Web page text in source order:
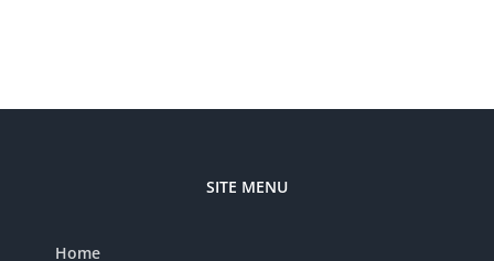
SITE MENU
Home